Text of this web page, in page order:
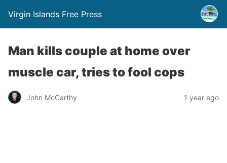
Virgin Islands Free Press
Man kills couple at home over
muscle car, tries to fool cops
John McCarthy 1 year ago